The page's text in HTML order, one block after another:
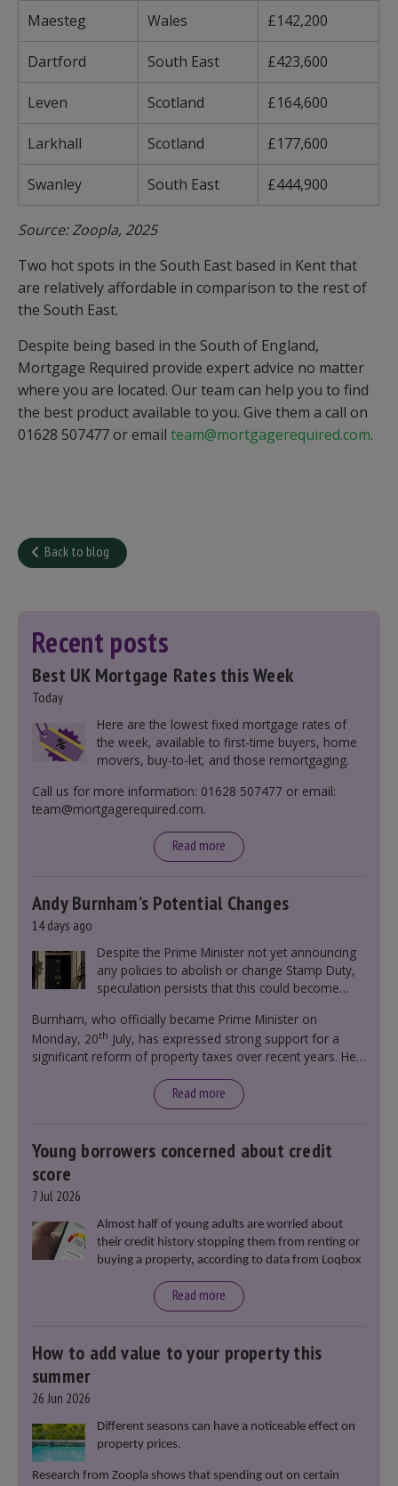
Maesteg Wales £142,200
Dartford South East £423,600
Leven Scotland £164,600
Larkhall Scotland £177,600
Swanley South East £444,900
Source: Zoopla, 2025
Two hot spots in the South East based in Kent that
are relatively affordable in comparison to the rest of
the South East.
Despite being based in the South of England,
Mortgage Required provide expert advice no matter
where you are located. Our team can help you to find
the best product available to you. Give them a call on
01628 507477 or email team@mortgagerequired.com.
Back to blog
Recent posts
Best UK Mortgage Rates this Week
Today
Here are the lowest fixed mortgage rates of
the week, available to first-time buyers, home
movers, buy-to-let, and those remortgaging.
Call us for more information: 01628 507477 or email:
team@mortgagerequired.com.
Read more
Andy Burnham’s Potential Changes
14 days ago
Despite the Prime Minister not yet announcing
any policies to abolish or change Stamp Duty,
speculation persists that this could become
Burnham, who officially became Prime Minister on
Monday, 20th July, has expressed strong support for a
significant reform of property taxes over recent years. He
moment in our politics for 40 years.”
Read more
Young borrowers concerned about credit
score
7 Jul 2026
Almost half of young adults are worried about
their credit history stopping them from renting or
buying a property, according to data from Loqbox
Read more
How to add value to your property this
summer
26 Jun 2026
Different seasons can have a noticeable effect on
property prices.
Research from Zoopla shows that spending out on certain